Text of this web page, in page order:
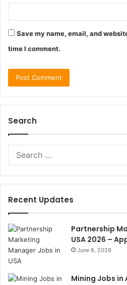
Save my name, email, and
time I comment.
Search
Recent Updates
Partnership
USA 2026 –
June 8, 2026
Mining Jobs